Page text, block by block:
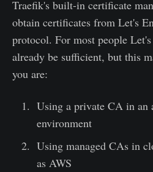
Traefik's built-in certificate
obtain certificates from Let's
protocol. For most people
already be sufficient, but this
you are:
Using a private CA in an
environment
Using managed CAs in
as AWS